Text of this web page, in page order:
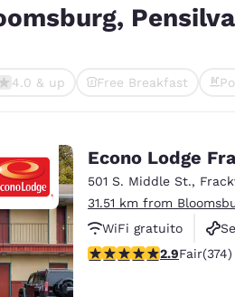
English
Português
Europe
Deutschland
Deutsch
Spain
English
selected
4.0 & up Free Breakfast
Econo Lodge
501 S. Middle St.,
31.51 km from
WiFi gratuito
Estacionamiento
2.86 stars rating. Fair.
2.9Fair(374)